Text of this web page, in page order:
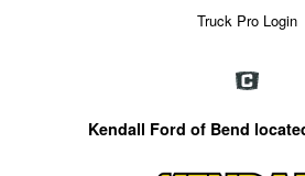
Truck Pro Login
Kendall Ford of Bend